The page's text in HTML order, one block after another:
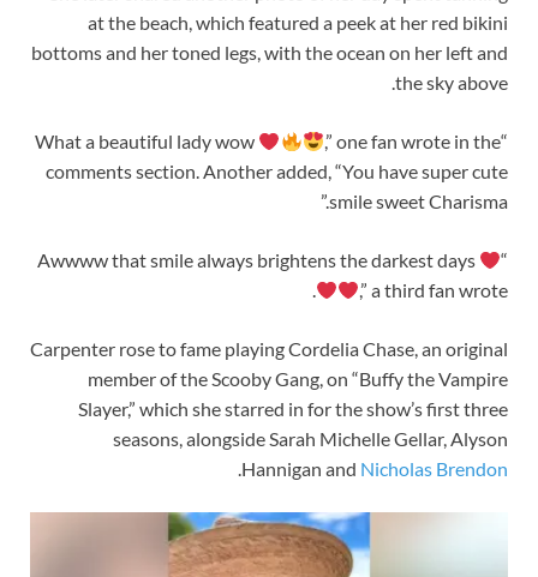
at the beach, which featured a peek at her red bikini
bottoms and her toned legs, with the ocean on her left and
the sky above.
“What a beautiful lady wow
,” one fan wrote in the
comments section. Another added, “You have super cute
smile sweet Charisma.”
“Awwww that smile always brightens the darkest days
,” a third fan wrote.
Carpenter rose to fame playing Cordelia Chase, an original
member of the Scooby Gang, on “Buffy the Vampire
Slayer,” which she starred in for the show’s first three
seasons, alongside Sarah Michelle Gellar, Alyson
Hannigan and Nicholas Brendon
.